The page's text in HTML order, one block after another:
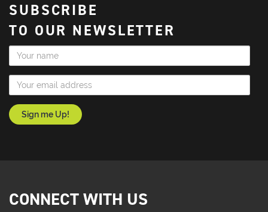
SUBSCRIBE
TO OUR NEWSLETTER
Name
Email Address
CONNECT WITH US